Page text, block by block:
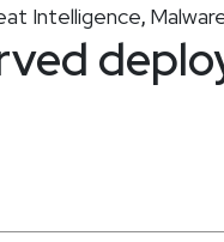
Intelligence,